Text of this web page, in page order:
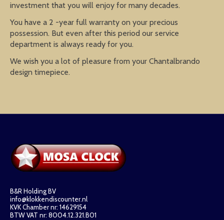
investment that you will enjoy for many decades.
You have a 2 -year full warranty on your precious
possession. But even after this period our service
department is always ready for you.
We wish you a lot of pleasure from your Chantalbrando
design timepiece.
B&R Holding BV
info@klokkendiscounter.nl
KVK Chamber nr: 14629154
BTW VAT nr: 8004.12.321.B01